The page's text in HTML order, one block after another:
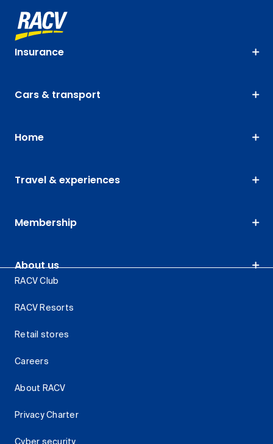
Insurance
Cars & transport
Home
Travel & experiences
Membership
About us
RACV Club
RACV Resorts
Retail stores
Careers
About RACV
Privacy Charter
Cyber security